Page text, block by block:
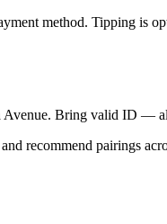
method. Tipping is
Avenue. Bring valid ID —
recommend pairings